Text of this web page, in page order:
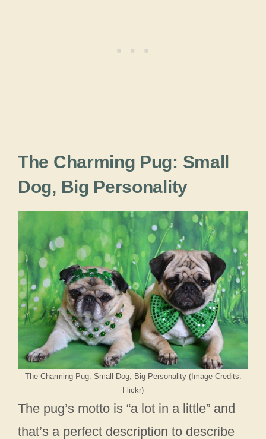
The Charming Pug: Small
Dog, Big Personality
The Charming Pug: Small Dog, Big Personality (Image Credits:
Flickr)
The pug’s motto is “a lot in a little” and
that’s a perfect description to describe